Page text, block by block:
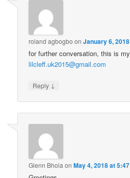
roland agbogbo onJanuary 6,
for further conversation, this is
lilcleff.uk2015@gmail.com
Reply ↓
Glenn Bhola onMay 4, 2018 at